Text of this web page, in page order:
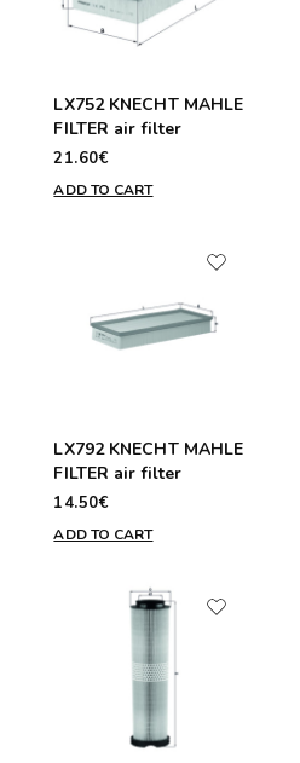
LX752 KNECHT MAHLE
FILTER air filter
21.60€
ADD TO CART
LX792 KNECHT MAHLE
FILTER air filter
14.50€
ADD TO CART